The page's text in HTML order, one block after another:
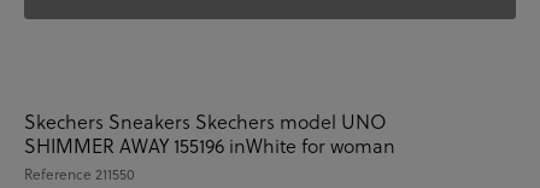
Skechers Sneakers Skechers model UNO
SHIMMER AWAY 155196 inWhite for woman
Reference 211550